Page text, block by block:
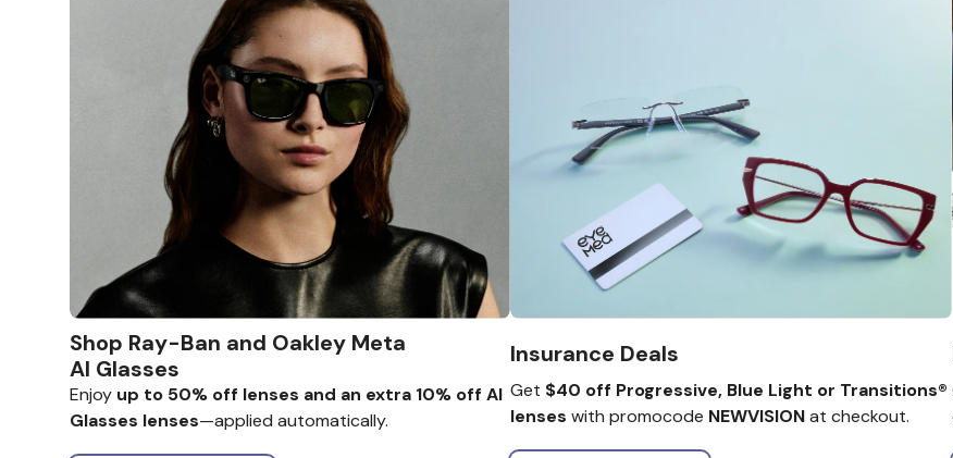
Shop Ray-Ban and Oakley Meta
AI Glasses
Enjoy up to 50% off lenses and an extra 10% off AI
Glasses lenses—applied automatically.
Insurance Deals
Get $40 off Progressive, Blue Light or Transitions®
lenses with promocode NEWVISIONat checkout.